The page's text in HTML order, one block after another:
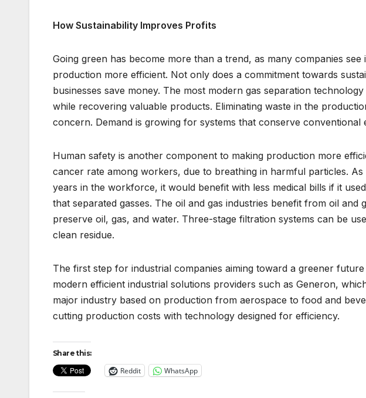
How Sustainability Improves Profits
Going green has become more than a trend, as many companies
production more efficient. Not only does a commitment towards
businesses save money. The most modern gas separation
while recovering valuable products. Eliminating waste in the
concern. Demand is growing for systems that conserve conventional
Human safety is another component to making production more
cancer rate among workers, due to breathing in harmful particles.
years in the workforce, it would benefit with less medical bills if it
that separated gasses. The oil and gas industries benefit from oil and
preserve oil, gas, and water. Three-stage filtration systems can be
clean residue.
The first step for industrial companies aiming toward a greener
modern efficient industrial solutions providers such as Generon,
major industry based on production from aerospace to food and
cutting production costs with technology designed for efficiency.
Share this:
Reddit WhatsApp